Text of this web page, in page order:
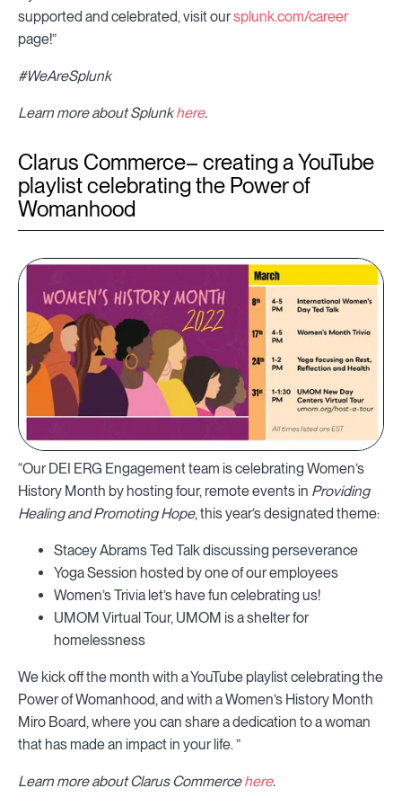
supported and celebrated, visit oursplunk.com/career
page!”
#WeAreSplunk
Learn more about Splunkhere.
Clarus Commerce– creating a YouTube
playlist celebrating the Power of
Womanhood
“Our DEI ERG Engagement team is celebrating Women’s
History Month by hosting four, remote events in Providing
Healing and Promoting Hope, this year’s designated theme:
Stacey Abrams Ted Talk discussing perseverance
Yoga Session hosted by one of our employees
Women’s Trivia let’s have fun celebrating us!
UMOM Virtual Tour, UMOM is a shelter for
homelessness
We kick off the month with a YouTube playlist celebrating the
Power of Womanhood, and with a Women’s History Month
Miro Board, where you can share a dedication to a woman
that has made an impact in your life. ”
Learn more about Clarus Commercehere.